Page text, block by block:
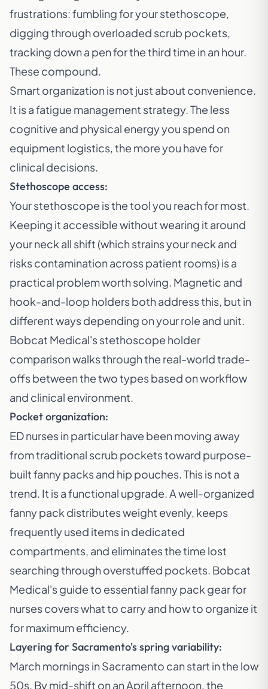
frustrations: fumbling for your stethoscope,
digging through overloaded scrub pockets,
tracking down a pen for the third time in an hour.
These compound.
Smart organization is not just about convenience.
It is a fatigue management strategy. The less
cognitive and physical energy you spend on
equipment logistics, the more you have for
clinical decisions.
Stethoscope access:
Your stethoscope is the tool you reach for most.
Keeping it accessible without wearing it around
your neck all shift (which strains your neck and
risks contamination across patient rooms) is a
practical problem worth solving. Magnetic and
hook-and-loop holders both address this, but in
different ways depending on your role and unit.
Bobcat Medical's stethoscope holder
comparisonwalks through the real-world trade-
offs between the two types based on workflow
and clinical environment.
Pocket organization:
ED nurses in particular have been moving away
from traditional scrub pockets toward purpose-
built fanny packs and hip pouches. This is not a
trend. It is a functional upgrade. A well-organized
fanny pack distributes weight evenly, keeps
frequently used items in dedicated
compartments, and eliminates the time lost
searching through overstuffed pockets. Bobcat
Medical's guide to essential fanny pack gear for
nursescovers what to carry and how to organize it
for maximum efficiency.
Layering for Sacramento's spring variability:
March mornings in Sacramento can start in the low
50s. By mid-shift on an April afternoon, the